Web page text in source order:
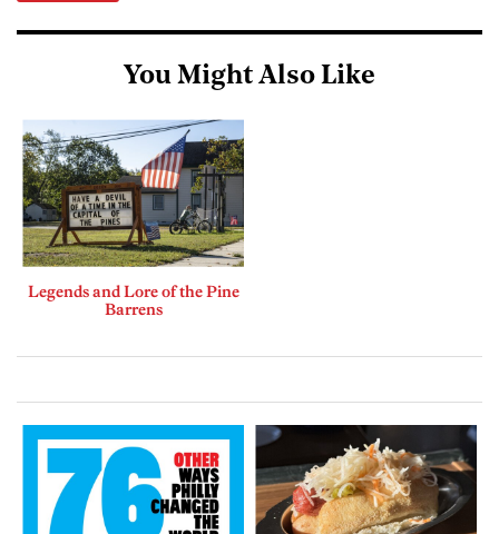
You Might Also Like
Legends and Lore of the Pine
Barrens